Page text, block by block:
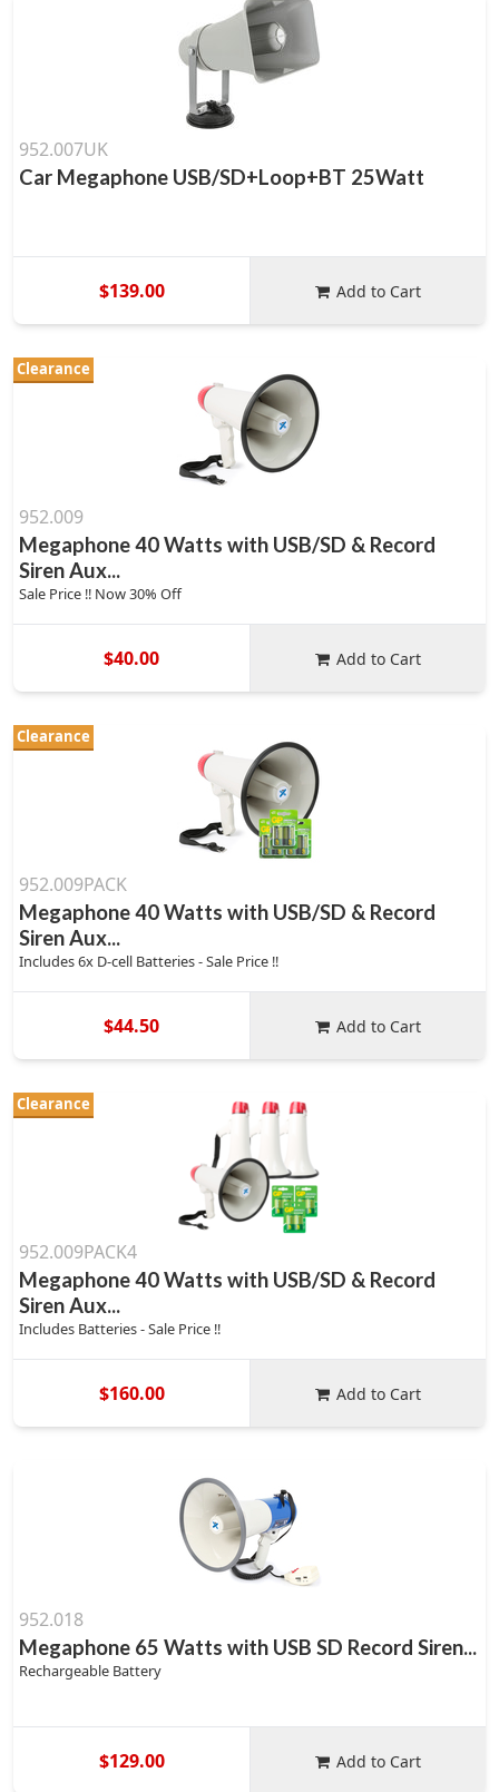
952.007UK
Car Megaphone USB/SD+Loop+BT 25Watt
$139.00 Add to Cart
Clearance
952.009
Megaphone 40 Watts with USB/SD & Record
Siren Aux...
Sale Price !! Now 30% Off
$40.00 Add to Cart
Clearance
952.009PACK
Megaphone 40 Watts with USB/SD & Record
Siren Aux...
Includes 6x D-cell Batteries - Sale Price !!
$44.50 Add to Cart
Clearance
952.009PACK4
Megaphone 40 Watts with USB/SD & Record
Siren Aux...
Includes Batteries - Sale Price !!
$160.00 Add to Cart
952.018
Megaphone 65 Watts with USB SD Record Siren...
Rechargeable Battery
$129.00 Add to Cart